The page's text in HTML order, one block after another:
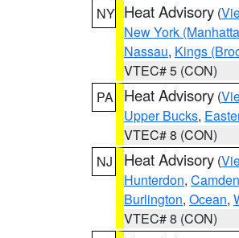
NY Heat Advisory (
New York
Nassau, Kings
VTEC# 5 (CON)
PA
Heat Advisory (
Upper Bucks,
VTEC# 8 (CON)
NJ
Heat Advisory (
Hunterdon, Camden
Burlington, Ocean,
VTEC# 8 (CON)